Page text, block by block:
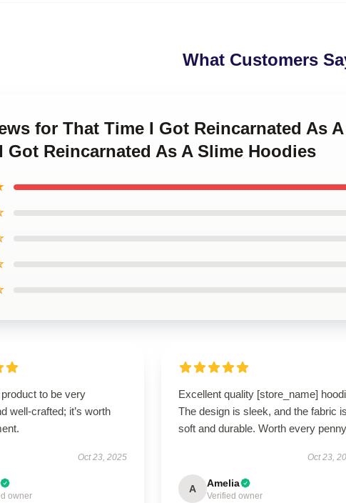
What Customers
for That Time I Got Reincarnated As
Got Reincarnated As A Slime Hoodies
to be very
well-crafted; it’s worth
Oct 23, 2025
owner
Excellent quality [store_name]
The design is sleek, and the fabric is
soft and durable. Worth every
Oct 23,
A Amelia
Verified owner